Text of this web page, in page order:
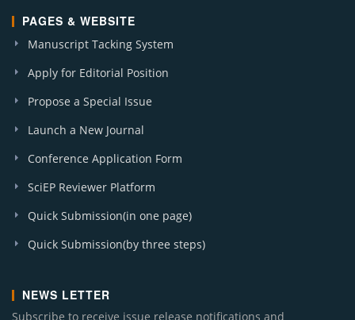
PAGES & WEBSITE
Manuscript Tacking System
Apply for Editorial Position
Propose a Special Issue
Launch a New Journal
Conference Application Form
SciEP Reviewer Platform
Quick Submission(in one page)
Quick Submission(by three steps)
NEWS LETTER
Subscribe to receive issue release notifications and